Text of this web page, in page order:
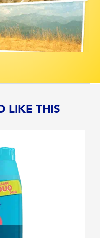
LIKE THIS